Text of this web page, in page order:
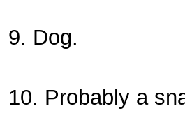
9. Dog.
10. Probably a